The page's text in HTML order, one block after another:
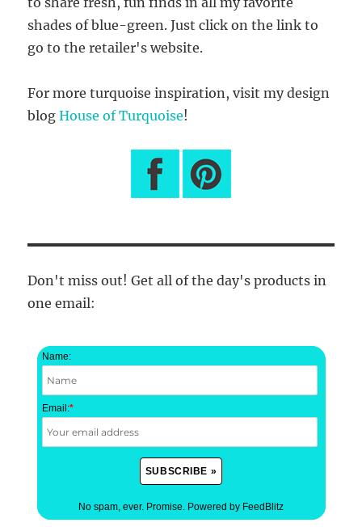
shades of blue-green. Just click on the link to
go to the retailer's website.
For more turquoise inspiration, visit my design
blogHouse of Turquoise!
Don't miss out! Get all of the day's products in
one email:
Name:
Email:*
No spam, ever. Promise. Powered by FeedBlitz